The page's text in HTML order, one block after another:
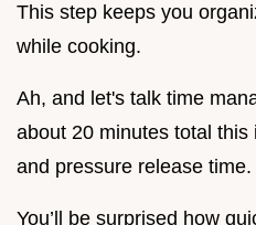
This step keeps you
while cooking.
Ah, and let's talk time
about 20 minutes total
and pressure release time.
You’ll be surprised how